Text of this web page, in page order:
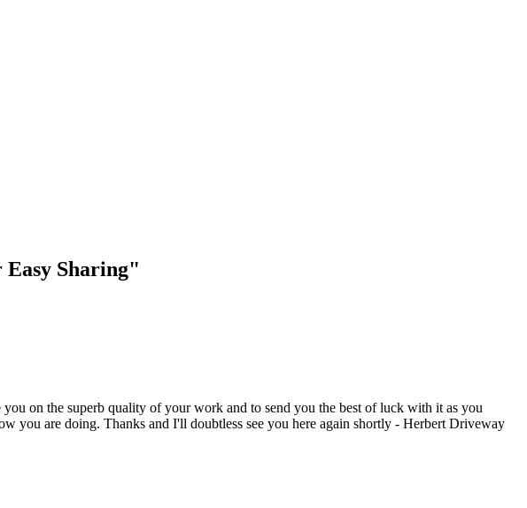
Easy Sharing"
on the superb quality of your work and to send you the best of luck with it as you
you are doing. Thanks and I'll doubtless see you here again shortly - Herbert Driveway